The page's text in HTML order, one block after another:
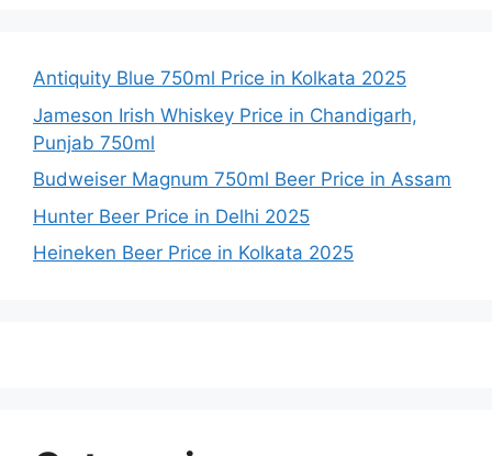
Antiquity Blue 750ml Price in Kolkata 2025
Jameson Irish Whiskey Price in Chandigarh,
Punjab 750ml
Budweiser Magnum 750ml Beer Price in Assam
Hunter Beer Price in Delhi 2025
Heineken Beer Price in Kolkata 2025